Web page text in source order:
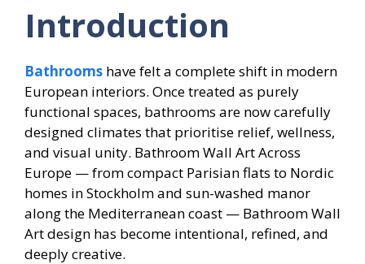
Introduction
Bathrooms have felt a complete shift in modern
European interiors. Once treated as purely
functional spaces, bathrooms are now carefully
designed climates that prioritise relief, wellness,
and visual unity. Bathroom Wall Art Across
Europe — from compact Parisian flats to Nordic
homes in Stockholm and sun-washed manor
along the Mediterranean coast — Bathroom Wall
Art design has become intentional, refined, and
deeply creative.